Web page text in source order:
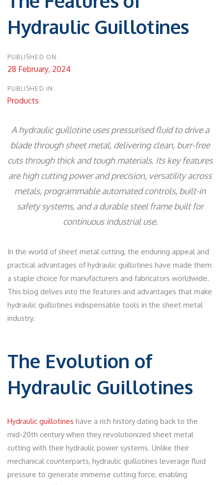
Hydraulic Guillotines
PUBLISHED ON:
28 February, 2024
PUBLISHED IN:
Products
A hydraulic guillotine uses pressurised fluid to drive a
blade through sheet metal, delivering clean, burr-free
cuts through thick and tough materials. Its key features
are high cutting power and precision, versatility across
metals, programmable automated controls, built-in
safety systems, and a durable steel frame built for
continuous industrial use.
In the world of sheet metal cutting, the enduring appeal and
practical advantages of hydraulic guillotines have made them
a staple choice for manufacturers and fabricators worldwide.
This blog delves into the features and advantages that make
hydraulic guillotines indispensable tools in the sheet metal
industry.
The Evolution of
Hydraulic Guillotines
Hydraulic guillotines have a rich history dating back to the
mid-20th century when they revolutionized sheet metal
cutting with their hydraulic power systems. Unlike their
mechanical counterparts, hydraulic guillotines leverage fluid
pressure to generate immense cutting force, enabling